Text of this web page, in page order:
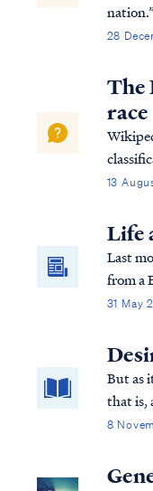
made
is
28
The
race
on
them.
“race”
13
Life
Last
from a
some
and
"spirit"
31 May
But as
that is,
8